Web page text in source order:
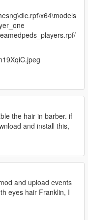
the hair in barber. if
and install this,
and upload events
eyes hair Franklin, I